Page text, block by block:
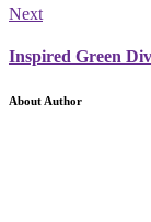
Next
Inspired Green
About Author